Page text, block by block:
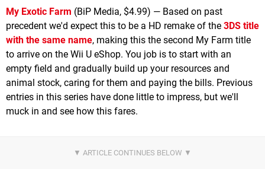
My Exotic Farm (BiP Media, $4.99) — Based on past
precedent we'd expect this to be a HD remake of the 3DS title
with the same name, making this the second My Farm title
to arrive on the Wii U eShop. You job is to start with an
empty field and gradually build up your resources and
animal stock, caring for them and paying the bills. Previous
entries in this series have done little to impress, but we'll
muck in and see how this fares.